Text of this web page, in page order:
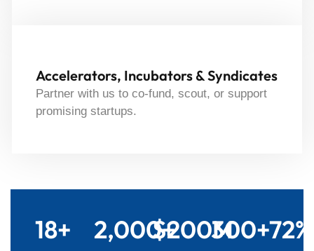
Accelerators, Incubators & Syndicates
Partner with us to co-fund, scout, or support
promising startups.
18+ 2,000+
$200M
300+72%